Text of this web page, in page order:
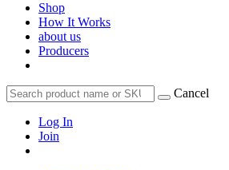
Shop
How It Works
about us
Producers
Cancel
Log In
Join